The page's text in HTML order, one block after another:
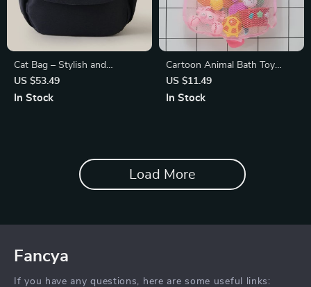
Cat Bag – Stylish and
Functional Baby Stroller
Organizer
US $53.49
In Stock
Cartoon Animal Bath Toy
Organizer Mesh Bag with
Sucker
US $11.49
In Stock
Load More
Fancya
If you have any questions, here are some useful links: